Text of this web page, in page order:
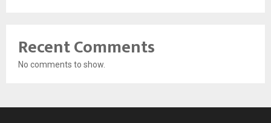
Recent Comments
No comments to show.